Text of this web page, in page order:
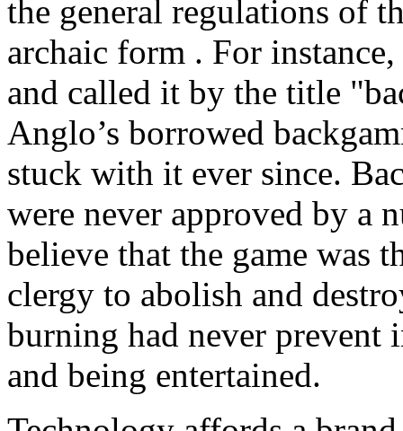
the general regulations of
archaic form . For
and called it by the title
Anglo’s borrowed
stuck with it ever since.
were never approved by a
believe that the game was
clergy to abolish and
burning had never prevent
and being entertained.